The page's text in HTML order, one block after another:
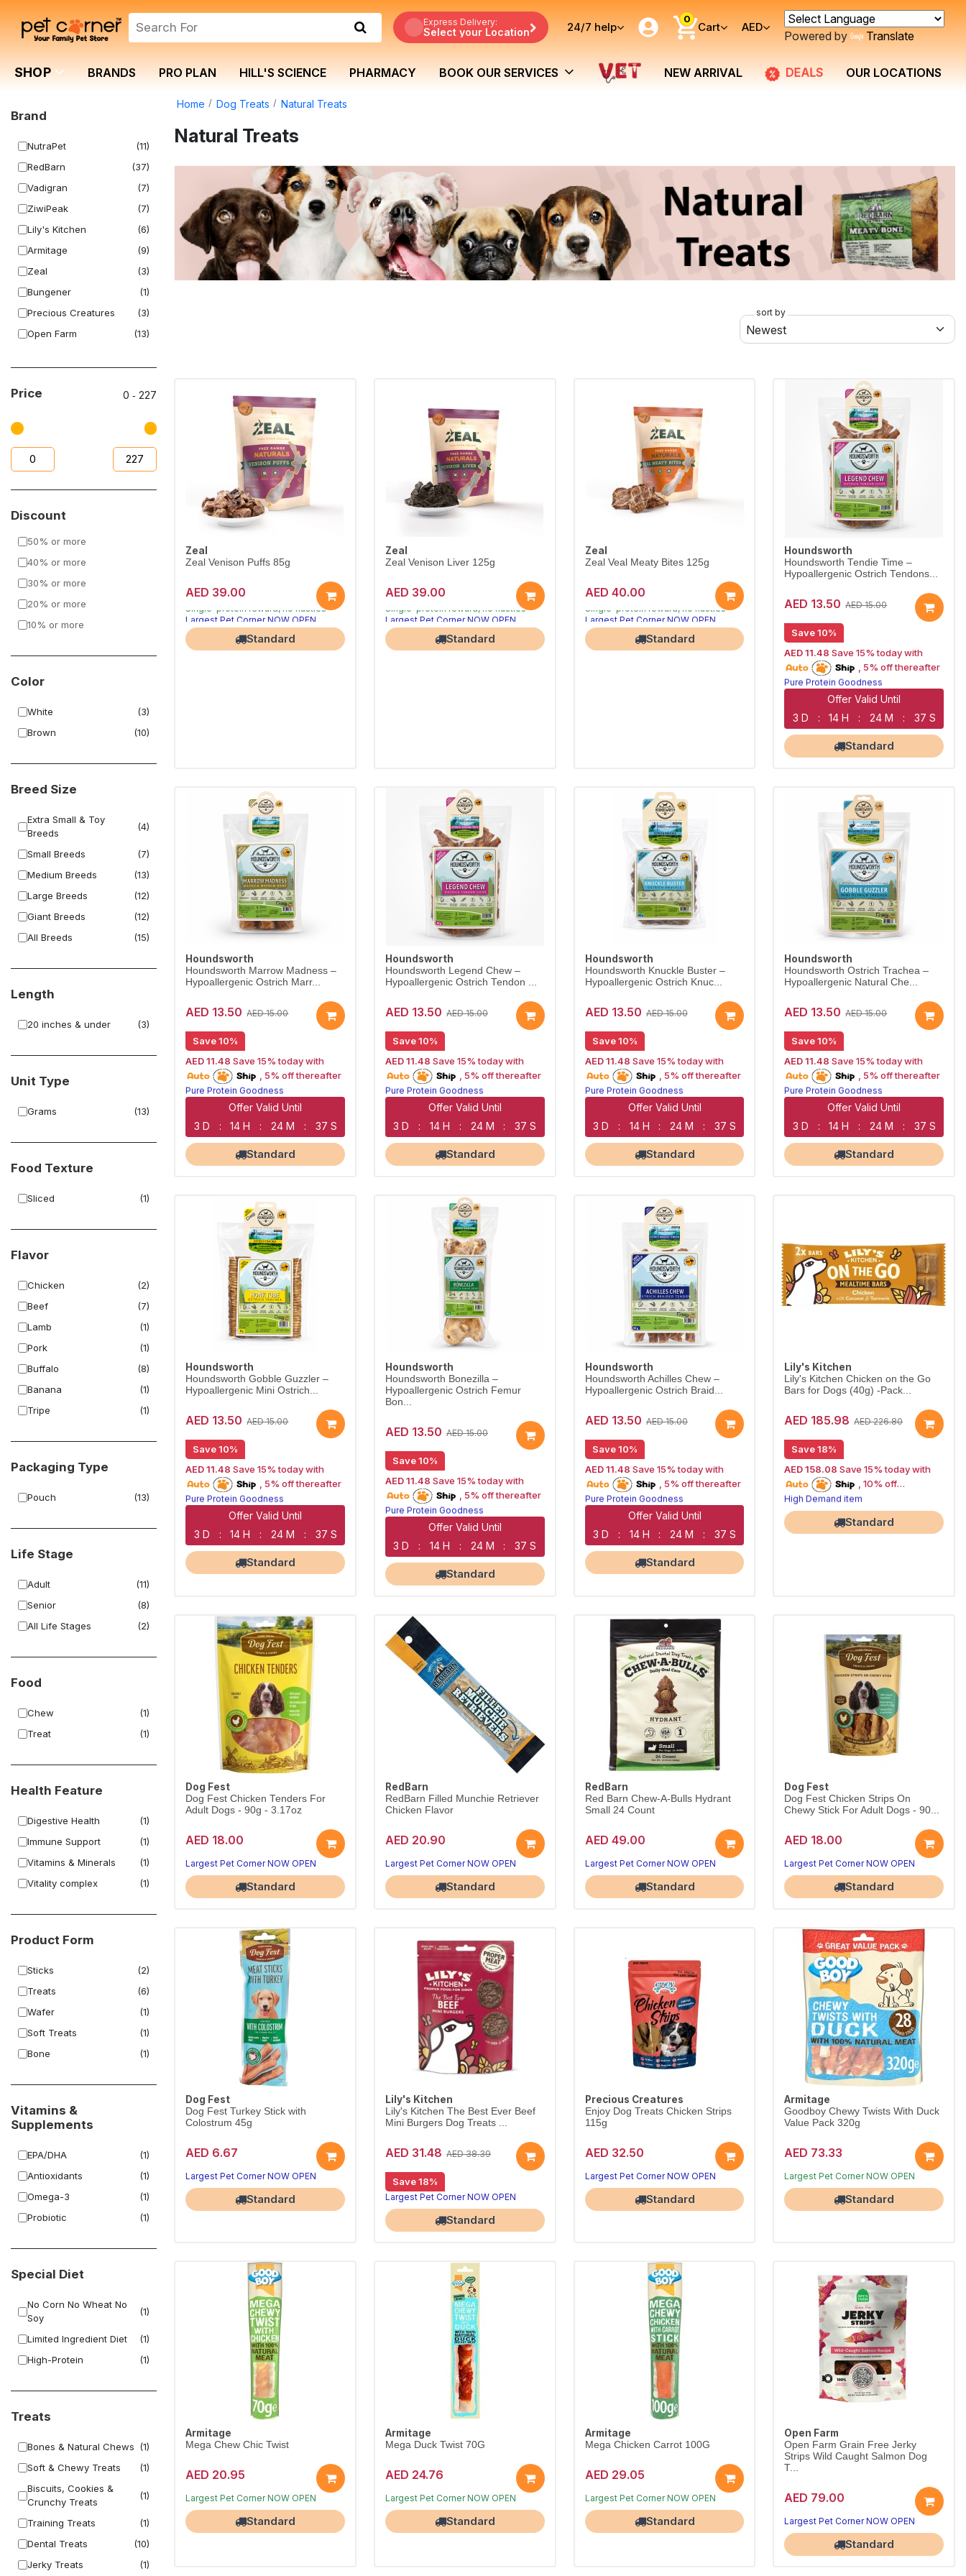
Express Delivery:
Select your Location 24/7 help
0
Cart AED
Powered by Translate
SHOP BRANDS PRO PLAN HILL'S SCIENCE PHARMACY BOOK OUR SERVICES NEW ARRIVAL DEALS OUR LOCATIONS
Brand
NutraPet
(11)
RedBarn
(37)
Vadigran
(7)
ZiwiPeak
(7)
Lily's Kitchen
(6)
Armitage
(9)
Zeal
(3)
Bungener
(1)
Precious Creatures
(3)
Open Farm
(13)
Houndsworth
(8)
Price 0 ‐227
Discount
50% or more
40% or more
30% or more
20% or more
10% or more
Color
White
(3)
Brown
(10)
Breed Size
Extra Small & Toy
Breeds
(4)
Small Breeds
(7)
Medium Breeds
(13)
Large Breeds
(12)
Giant Breeds
(12)
All Breeds
(15)
Length
20 inches & under (3)
Unit Type
Grams (13)
Food Texture
Sliced (1)
Flavor
Chicken
(2)
Beef
(7)
Lamb
(1)
Pork
(1)
Buffalo
(8)
Banana
(1)
Tripe
(1)
Packaging Type
Pouch (13)
Life Stage
Adult
(11)
Senior
(8)
All Life Stages
(2)
Food
Chew
(1)
Treat
(1)
Health Feature
Digestive Health
(1)
Immune Support
(1)
Vitamins & Minerals
(1)
Vitality complex
(1)
Product Form
Sticks
(2)
Treats
(6)
Wafer
(1)
Soft Treats
(1)
Bone
(1)
Vitamins &
Supplements
EPA/DHA
(1)
Antioxidants
(1)
Omega-3
(1)
Probiotic
(1)
Special Diet
No Corn No Wheat No
Soy
(1)
Limited Ingredient Diet
(1)
High-Protein
(1)
Treats
Bones & Natural Chews (1)
Soft & Chewy Treats
(1)
Biscuits, Cookies &
Crunchy Treats
(1)
Training Treats
(1)
Dental Treats
(10)
Jerky Treats
(1)
Home Dog Treats Natural Treats
Natural Treats
sort by
Zeal
Zeal Venison Puffs 85g
AED 39.00
Air-dried natural treats dogs crave
Single-protein reward, no nasties
Largest Pet Corner NOW OPEN
Standard
Zeal
Zeal Venison Liver 125g
AED 39.00
Air-dried natural treats dogs crave
Single-protein reward, no nasties
Largest Pet Corner NOW OPEN
Standard
Zeal
Zeal Veal Meaty Bites 125g
AED 40.00
Air-dried natural treats dogs crave
Single-protein reward, no nasties
Largest Pet Corner NOW OPEN
Standard
Houndsworth
Houndsworth Tendie Time –
Hypoallergenic Ostrich Tendons...
AED 13.50 AED 15.00
Save 10%
AED 11.48 Save 15% today with
, 5% off thereafter
15% off | Autoship
Pure Protein Goodness
Naturally Lean Treats
Largest Pet Corner NOW OPEN
Offer Valid Until
3 D
: 14 H : 24 M : 36 S
Standard
Houndsworth
Houndsworth Marrow Madness –
Hypoallergenic Ostrich Marr...
AED 13.50 AED 15.00
Save 10%
AED 11.48 Save 15% today with
, 5% off thereafter
15% off | Autoship
Pure Protein Goodness
Naturally Lean Treats
Largest Pet Corner NOW OPEN
Offer Valid Until
3 D
: 14 H : 24 M : 36 S
Standard
Houndsworth
Houndsworth Legend Chew –
Hypoallergenic Ostrich Tendon ...
AED 13.50 AED 15.00
Save 10%
AED 11.48 Save 15% today with
, 5% off thereafter
15% off | Autoship
Pure Protein Goodness
Naturally Lean Treats
Largest Pet Corner NOW OPEN
Offer Valid Until
3 D
: 14 H : 24 M : 36 S
Standard
Houndsworth
Houndsworth Knuckle Buster –
Hypoallergenic Ostrich Knuc...
AED 13.50 AED 15.00
Save 10%
AED 11.48 Save 15% today with
, 5% off thereafter
15% off | Autoship
Pure Protein Goodness
Naturally Lean Treats
Largest Pet Corner NOW OPEN
Offer Valid Until
3 D
: 14 H : 24 M : 36 S
Standard
Houndsworth
Houndsworth Ostrich Trachea –
Hypoallergenic Natural Che...
AED 13.50 AED 15.00
Save 10%
AED 11.48 Save 15% today with
, 5% off thereafter
15% off | Autoship
Pure Protein Goodness
Naturally Lean Treats
Largest Pet Corner NOW OPEN
Offer Valid Until
3 D
: 14 H : 24 M : 36 S
Standard
Houndsworth
Houndsworth Gobble Guzzler –
Hypoallergenic Mini Ostrich...
AED 13.50 AED 15.00
Save 10%
AED 11.48 Save 15% today with
, 5% off thereafter
15% off | Autoship
Pure Protein Goodness
Naturally Lean Treats
Largest Pet Corner NOW OPEN
Offer Valid Until
3 D
: 14 H : 24 M : 36 S
Standard
Houndsworth
Houndsworth Bonezilla –
Hypoallergenic Ostrich Femur
Bon...
AED 13.50 AED 15.00
Save 10%
AED 11.48 Save 15% today with
, 5% off thereafter
15% off | Autoship
Pure Protein Goodness
Naturally Lean Treats
Largest Pet Corner NOW OPEN
Offer Valid Until
3 D
: 14 H : 24 M : 36 S
Standard
Houndsworth
Houndsworth Achilles Chew –
Hypoallergenic Ostrich Braid...
AED 13.50 AED 15.00
Save 10%
AED 11.48 Save 15% today with
, 5% off thereafter
15% off | Autoship
Pure Protein Goodness
Naturally Lean Treats
Largest Pet Corner NOW OPEN
Offer Valid Until
3 D
: 14 H : 24 M : 36 S
Standard
Lily's Kitchen
Lily's Kitchen Chicken on the Go
Bars for Dogs (40g) -Pack...
AED 185.98 AED 226.80
Save 18%
AED 158.08 Save 15% today with
thereafter
15% off | Autoship
High Demand item
Premium product
Largest Pet Corner NOW OPEN
Standard
Dog Fest
Dog Fest Chicken Tenders For
Adult Dogs - 90g - 3.17oz
AED 18.00
Largest Pet Corner NOW OPEN
Standard
RedBarn
RedBarn Filled Munchie Retriever
Chicken Flavor
AED 20.90
Largest Pet Corner NOW OPEN
Standard
RedBarn
Red Barn Chew-A-Bulls Hydrant
Small 24 Count
AED 49.00
Largest Pet Corner NOW OPEN
Standard
Dog Fest
Dog Fest Chicken Strips On
Chewy Stick For Adult Dogs - 90...
AED 18.00
Largest Pet Corner NOW OPEN
Standard
Dog Fest
Dog Fest Turkey Stick with
Colostrum 45g
AED 6.67
Largest Pet Corner NOW OPEN
Standard
Lily's Kitchen
Lily's Kitchen The Best Ever Beef
Mini Burgers Dog Treats ...
AED 31.48 AED 38.39
Save 18%
Largest Pet Corner NOW OPEN
Standard
Precious Creatures
Enjoy Dog Treats Chicken Strips
115g
AED 32.50
Largest Pet Corner NOW OPEN
Standard
Armitage
Goodboy Chewy Twists With Duck
Value Pack 320g
AED 73.33
Free Delivery
Largest Pet Corner NOW OPEN
Standard
Armitage
Mega Chew Chic Twist
AED 20.95
Free Delivery
Largest Pet Corner NOW OPEN
Standard
Armitage
Mega Duck Twist 70G
AED 24.76
Free Delivery
Largest Pet Corner NOW OPEN
Standard
Armitage
Mega Chicken Carrot 100G
AED 29.05
Free Delivery
Largest Pet Corner NOW OPEN
Standard
Open Farm
Open Farm Grain Free Jerky
Strips Wild Caught Salmon Dog
T...
AED 79.00
Largest Pet Corner NOW OPEN
Standard